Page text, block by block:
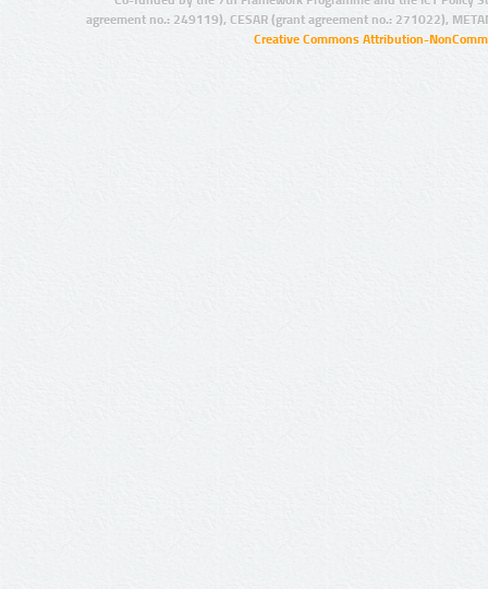
agreement no.: 249119), CESAR (grant agreement no.: 271022),
Creative Commons Attribution-